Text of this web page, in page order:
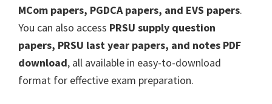
MCom papers, PGDCA papers, and EVS papers.
You can also access PRSU supply question
papers, PRSU last year papers, and notes PDF
download, all available in easy-to-download
format for effective exam preparation.